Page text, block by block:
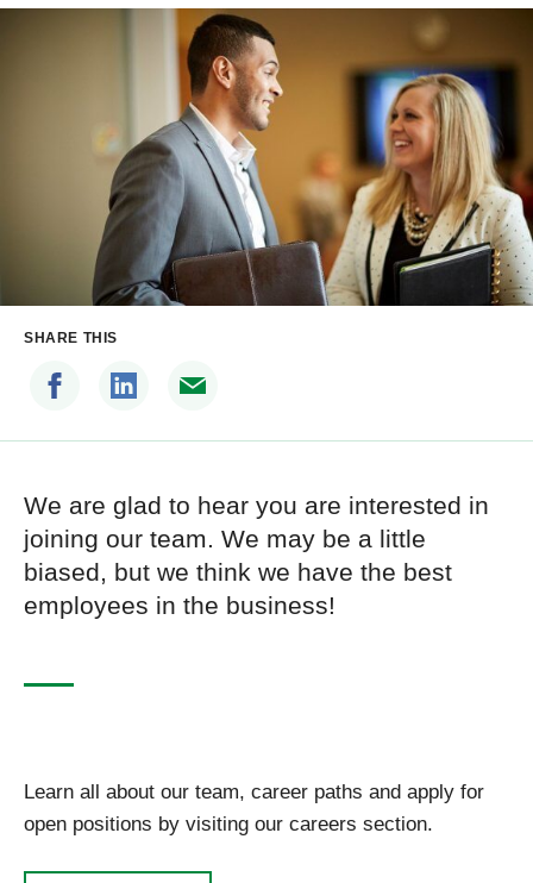
SHARE THIS
We are glad to hear you are interested in
joining our team. We may be a little
biased, but we think we have the best
employees in the business!
Learn all about our team, career paths and apply for
open positions by visiting our careers section.